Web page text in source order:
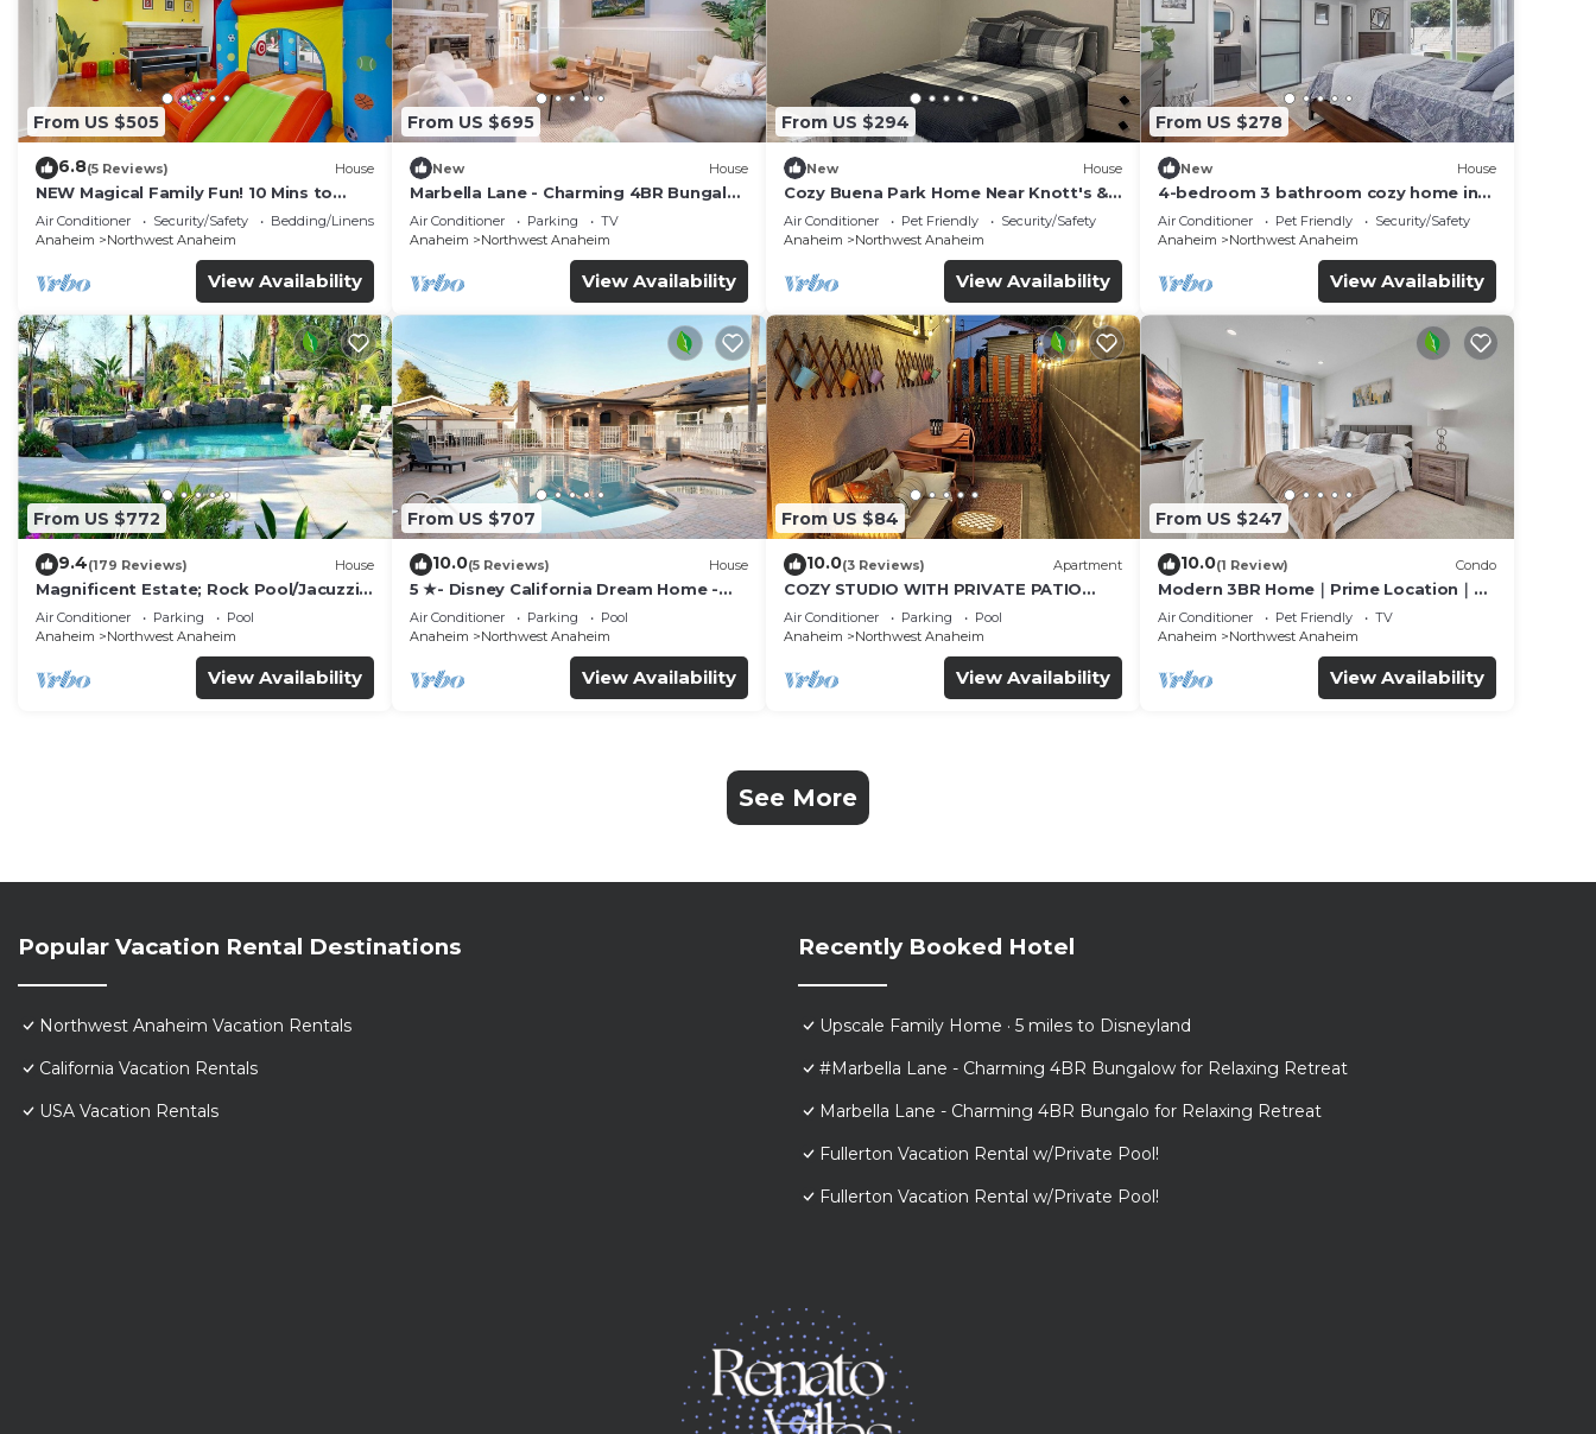
From US $505
6.8(5 Reviews) House
NEW Magical Family Fun! 10 Mins to
Disneyland, Private Pool/Bounce House!
Air Conditioner Security/Safety
Bedding/Linens
Anaheim
Northwest Anaheim
View Availability
From US $695
New House
Marbella Lane - Charming 4BR Bungalo
for Relaxing Retreat
Air Conditioner Parking
TV
Anaheim
Northwest Anaheim
View Availability
From US $294
New House
Cozy Buena Park Home Near Knott's &
Disney
Air Conditioner Pet Friendly
Security/Safety
Anaheim
Northwest Anaheim
View Availability
From US $278
New House
4-bedroom 3 bathroom cozy home in
Anaheim
Air Conditioner Pet Friendly
Security/Safety
Anaheim
Northwest Anaheim
View Availability
From US $772
9.4(179 Reviews) House
Magnificent Estate; Rock Pool/Jacuzzi,
Near Disney
Air Conditioner Parking
Pool
Anaheim
Northwest Anaheim
View Availability
From US $707
10.0(5 Reviews) House
5 ★- Disney California Dream Home -
Pool/Spa - Game Room - 2 mins to
Disney
Air Conditioner Parking
Pool
Anaheim
Northwest Anaheim
View Availability
From US $84
10.0(3 Reviews) Apartment
COZY STUDIO WITH PRIVATE PATIO
AND HEATED POOL
Air Conditioner Parking
Pool
Anaheim
Northwest Anaheim
View Availability
From US $247
10.0(1 Review) Condo
Modern 3BR Home｜Prime Location｜
Fully Furnished｜Garage Access｜Wifi｜
#42270
Air Conditioner Pet Friendly
TV
Anaheim
Northwest Anaheim
View Availability
See More
Popular Vacation Rental Destinations
Northwest Anaheim Vacation Rentals
California Vacation Rentals
USA Vacation Rentals
Recently Booked Hotel
Upscale Family Home · 5 miles to Disneyland
#Marbella Lane - Charming 4BR Bungalow for Relaxing Retreat
Marbella Lane - Charming 4BR Bungalo for Relaxing Retreat
Fullerton Vacation Rental w/Private Pool!
Fullerton Vacation Rental w/Private Pool!